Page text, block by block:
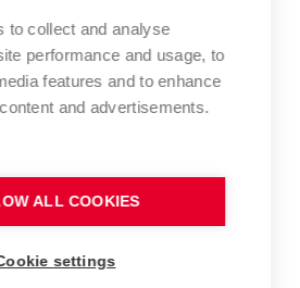
Funds
of employees and students
to collect and analyse
performance and usage, to
features and to enhance
and advertisements.
ALL COOKIES
settings